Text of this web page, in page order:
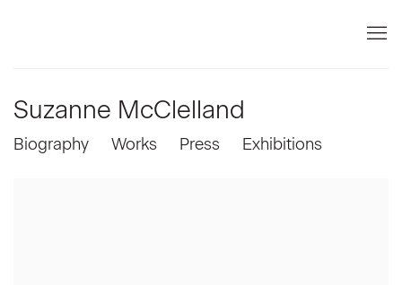
Suzanne McClelland
Biography Works Press Exhibitions